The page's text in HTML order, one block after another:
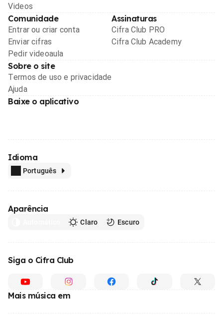
Videos
Comunidade
Entrar ou criar conta
Enviar cifras
Pedir videoaula
Assinaturas
Cifra Club PRO
Cifra Club Academy
Sobre o site
Termos de uso e privacidade
Ajuda
Baixe o aplicativo
Idioma
Português
Aparência
Claro Escuro
Siga o Cifra Club
Mais música em